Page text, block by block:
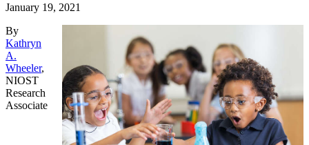
January 19, 2021
By
Kathryn
A.
Wheeler,
NIOST
Research
Associate